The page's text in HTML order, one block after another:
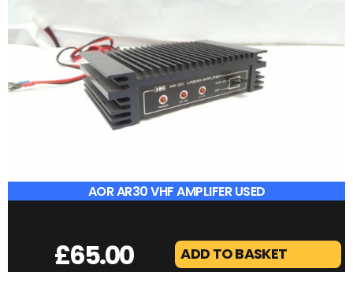
ANTENNA SWITCH
£15.00 ADD TO BASKET